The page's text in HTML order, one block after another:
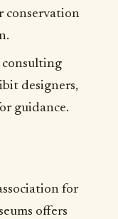
conservation
consulting
designers,
guidance.
for
offers